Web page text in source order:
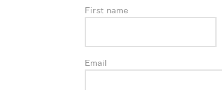
First name
Email